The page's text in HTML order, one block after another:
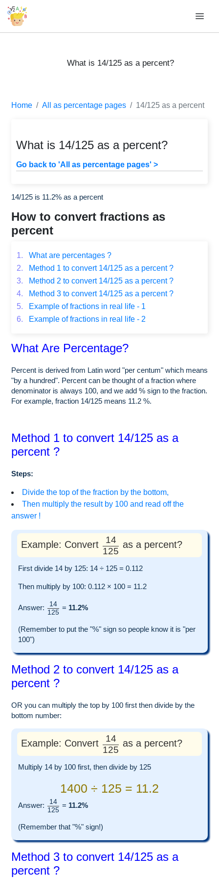
What is 14/125 as a percent?
Home All as percentage pages 14/125 as a percent
What is 14/125 as a percent?
Go back to 'All as percentage pages' >
14/125 is 11.2% as a percent
How to convert fractions as
percent
1.
What are percentages ?
2.
Method 1 to convert 14/125 as a percent ?
3.
Method 2 to convert 14/125 as a percent ?
4.
Method 3 to convert 14/125 as a percent ?
5.
Example of fractions in real life - 1
6.
Example of fractions in real life - 2
What Are Percentage?
Percent is derived from Latin word "per centum" which means
"by a hundred". Percent can be thought of a fraction where
denominator is always 100, and we add % sign to the fraction.
For example, fraction 14/125 means 11.2 %.
Method 1 to convert 14/125 as a
percent ?
Steps:
Divide the top of the fraction by the bottom,
Then multiply the result by 100 and read off the
answer !
Example: Convert
14
125
as a percent?
First divide 14 by 125: 14 ÷ 125 = 0.112
Then multiply by 100: 0.112 × 100 = 11.2
Answer:
14
125
= 11.2%
(Remember to put the "%" sign so people know it is "per
100")
Method 2 to convert 14/125 as a
percent ?
OR you can multiply the top by 100 first then divide by the
bottom number:
Example: Convert
14
125
as a percent?
Multiply 14 by 100 first, then divide by 125
1400 ÷ 125 = 11.2
Answer:
14
125
= 11.2%
(Remember that "%" sign!)
Method 3 to convert 14/125 as a
percent ?